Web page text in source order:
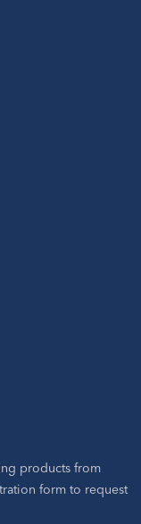
products from
form to request